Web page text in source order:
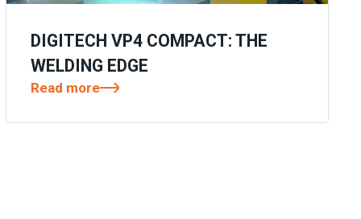
DIGITECH VP4 COMPACT: THE
WELDING EDGE
Read more